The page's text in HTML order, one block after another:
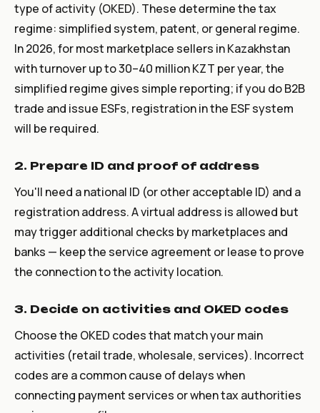
type of activity (OKED). These determine the tax
regime: simplified system, patent, or general regime.
In 2026, for most marketplace sellers in Kazakhstan
with turnover up to 30–40 million KZT per year, the
simplified regime gives simple reporting; if you do B2B
trade and issue ESFs, registration in the ESF system
will be required.
2. Prepare ID and proof of address
You'll need a national ID (or other acceptable ID) and a
registration address. A virtual address is allowed but
may trigger additional checks by marketplaces and
banks — keep the service agreement or lease to prove
the connection to the activity location.
3. Decide on activities and OKED codes
Choose the OKED codes that match your main
activities (retail trade, wholesale, services). Incorrect
codes are a common cause of delays when
connecting payment services or when tax authorities